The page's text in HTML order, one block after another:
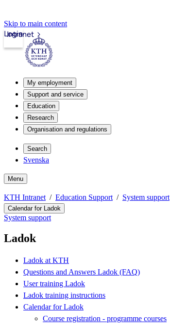
Skip to main content
Intranet
Login
My employment
Support and service
Education
Research
Organisation and regulations
Search
Svenska
Menu
KTH Intranet Education Support System support
Calendar for Ladok
System support
Ladok
Ladok at KTH
Questions and Answers Ladok (FAQ)
User training Ladok
Ladok training instructions
Calendar for Ladok
Course registration - programme courses